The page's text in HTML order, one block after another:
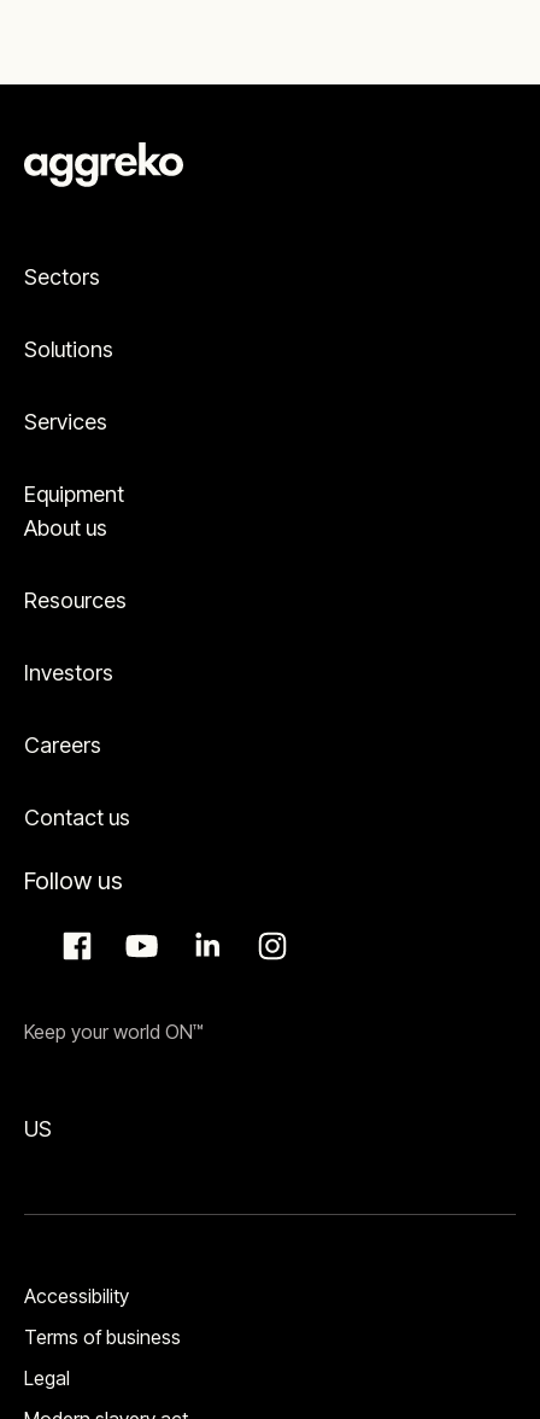
Sectors
Solutions
Services
Equipment
About us
Resources
Investors
Careers
Contact us
Follow us
Keep your world ON™
US
Accessibility
Terms of business
Legal